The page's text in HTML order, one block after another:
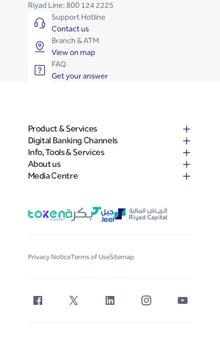
Riyad Line: 800 124 2225
Support Hotline
Contact us
Branch & ATM
View on map
FAQ
Get your answer
Product & Services
Digital Banking Channels
Info, Tools & Services
About us
Media Centre
Privacy NoticeTerms of UseSitemap